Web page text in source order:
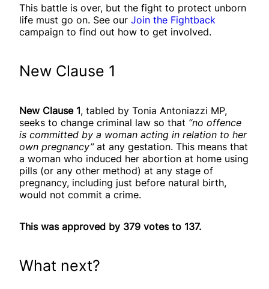
This battle is over, but the fight to protect unborn
life must go on. See our Join the Fightback
campaign to find out how to get involved.
New Clause 1
New Clause 1, tabled by Tonia Antoniazzi MP,
seeks to change criminal law so that “no offence
is committed by a woman acting in relation to her
own pregnancy”at any gestation. This means that
a woman who induced her abortion at home using
pills (or any other method) at any stage of
pregnancy, including just before natural birth,
would not commit a crime.
This was approved by 379 votes to 137.
What next?